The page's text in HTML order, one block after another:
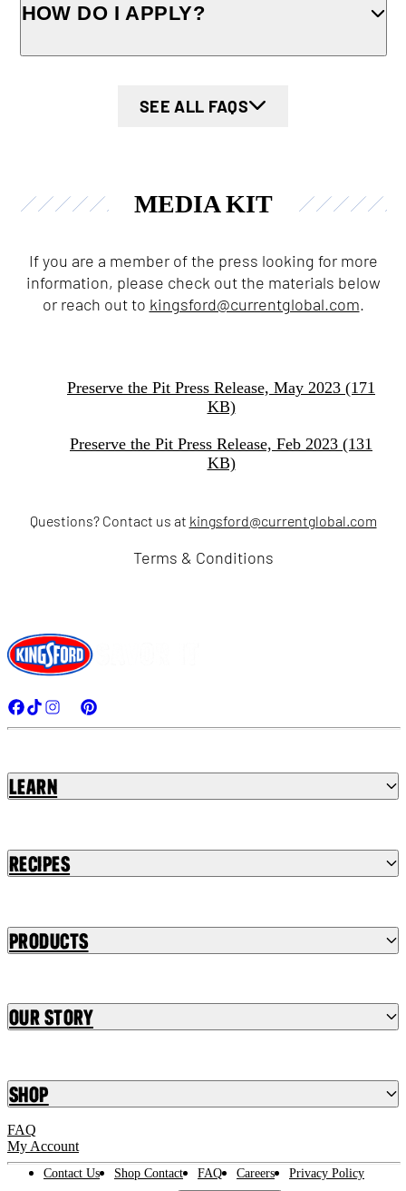
HOW DO I APPLY?
SEE ALL FAQS
MEDIA KIT
If you are a member of the press looking for more
information, please check out the materials below
or reach out to kingsford@currentglobal.com.
Preserve the Pit Press Release, May 2023 (171
KB)
Preserve the Pit Press Release, Feb 2023 (131
KB)
Questions? Contact us at kingsford@currentglobal.com
Terms & Conditions
Learn
Recipes
Products
Our Story
Shop
FAQ
My Account
Contact Us Shop Contact FAQ Careers
Privacy Policy